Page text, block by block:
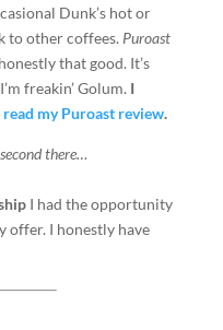
Dunk’s hot or
to other coffees. Puroast
that good. It’s
freakin’ Golum. I
read my Puroast review.
there…
I had the opportunity
offer. I honestly have